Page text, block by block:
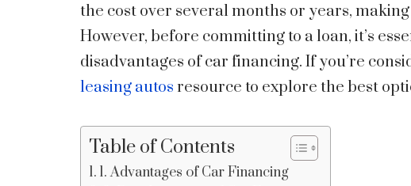
the cost over several months or years,
However, before committing to a loan, it’s
disadvantages of car financing. If you’re
leasing autos resource to explore the best
Table of Contents
1. Advantages of Car Financing